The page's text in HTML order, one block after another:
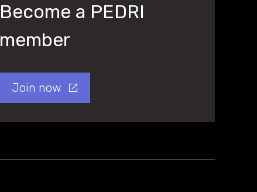
Become a PEDRI
member
Join now